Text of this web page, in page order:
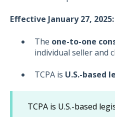
Effective January 27, 2025:
The one-to-one
individual seller and
TCPA is U.S.-based
TCPA is U.S.-based